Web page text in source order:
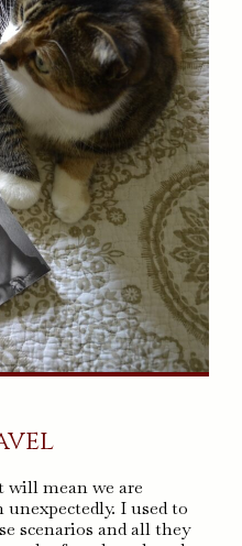
will mean we are
I used to
scenarios and all they